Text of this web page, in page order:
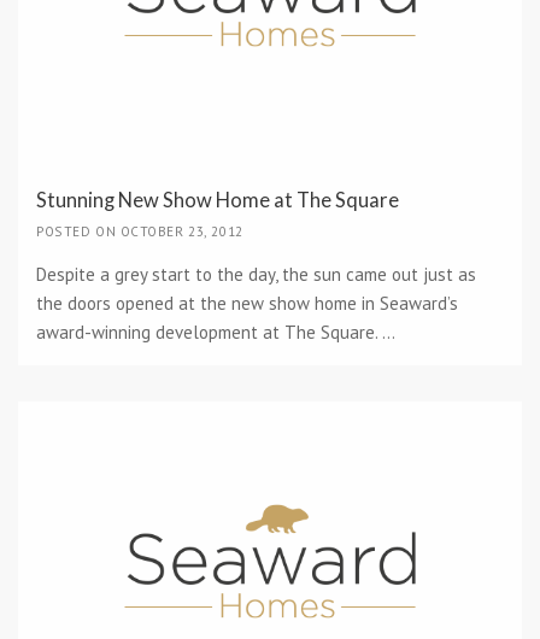
Stunning New Show Home at The Square
POSTED ON OCTOBER 23, 2012
Despite a grey start to the day, the sun came out just as
the doors opened at the new show home in Seaward’s
award-winning development at The Square. ...